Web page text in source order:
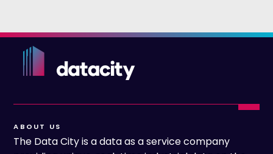
ABOUT US
The Data City is a data as a service company